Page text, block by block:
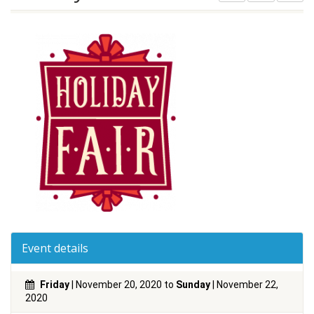
Event details
Friday | November 20, 2020 to Sunday | November 22,
2020